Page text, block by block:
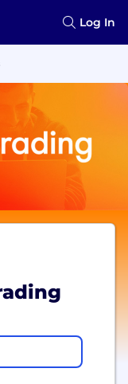
Log In